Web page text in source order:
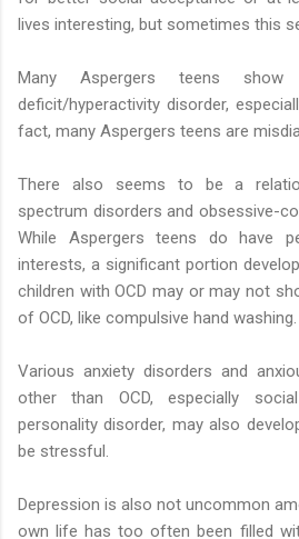
lives interesting, but sometimes this
Many Aspergers teens
deficit/hyperactivity disorder,
fact, many Aspergers teens are
There also seems to be a
spectrum disorders and obsessive-
While Aspergers teens do have
interests, a significant portion
children with OCD may or may not
of OCD, like compulsive hand washing.
Various anxiety disorders and
other than OCD, especially
personality disorder, may also
be stressful.
Depression is also not uncommon
own life has too often been filled